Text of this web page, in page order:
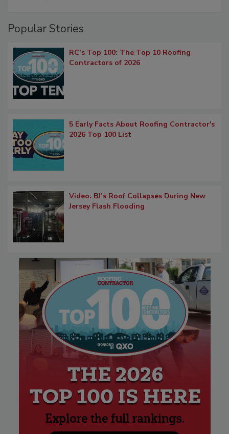
Popular Stories
RC’s Top 100: The Top 10 Roofing
Contractors of 2026
5 Early Facts About Roofing Contractor's
2026 Top 100 List
Video: BJ’s Roof Collapses During New
Jersey Flash Flooding